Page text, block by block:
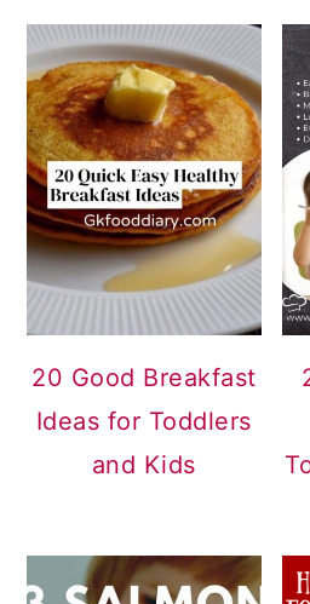
20 Good Breakfast
Ideas for Toddlers
and Kids